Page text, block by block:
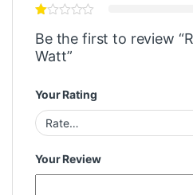
Be the first to review
Watt”
Your Rating
Your Review